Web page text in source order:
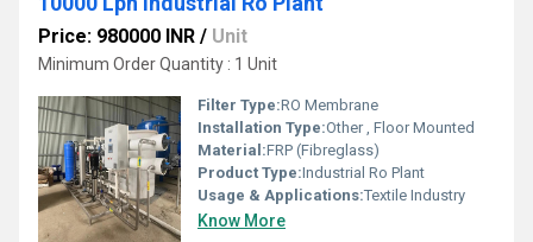
Price: 980000 INR / Unit
Minimum Order Quantity : 1 Unit
Filter Type:RO Membrane
Installation Type:Other , Floor Mounted
Material:FRP (Fibreglass)
Product Type:Industrial Ro Plant
Usage & Applications:Textile Industry
Know More